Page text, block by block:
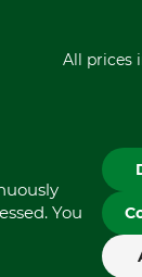
All prices
You